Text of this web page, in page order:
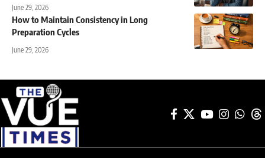
June 29, 2026
How to Maintain Consistency in Long
Preparation Cycles
June 29, 2026